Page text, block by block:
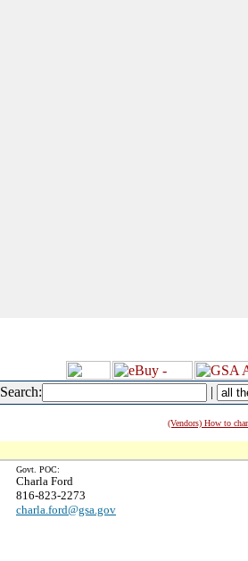
Search: |
(Vendors) How to
Govt. POC:
Charla Ford
816-823-2273
charla.ford@gsa.gov